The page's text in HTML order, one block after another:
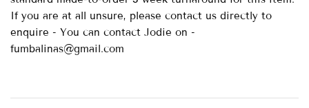
If you are at all unsure, please contact us directly to
enquire - You can contact Jodie on -
fumbalinas@gmail.com